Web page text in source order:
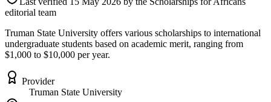
editorial team
Truman State University offers various scholarships to international
undergraduate students based on academic merit, ranging from
$1,000 to $10,000 per year.
Provider
Truman State University